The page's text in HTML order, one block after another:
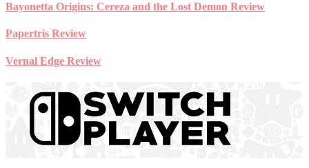
Bayonetta Origins: Cereza and the Lost Demon Review
Papertris Review
Vernal Edge Review